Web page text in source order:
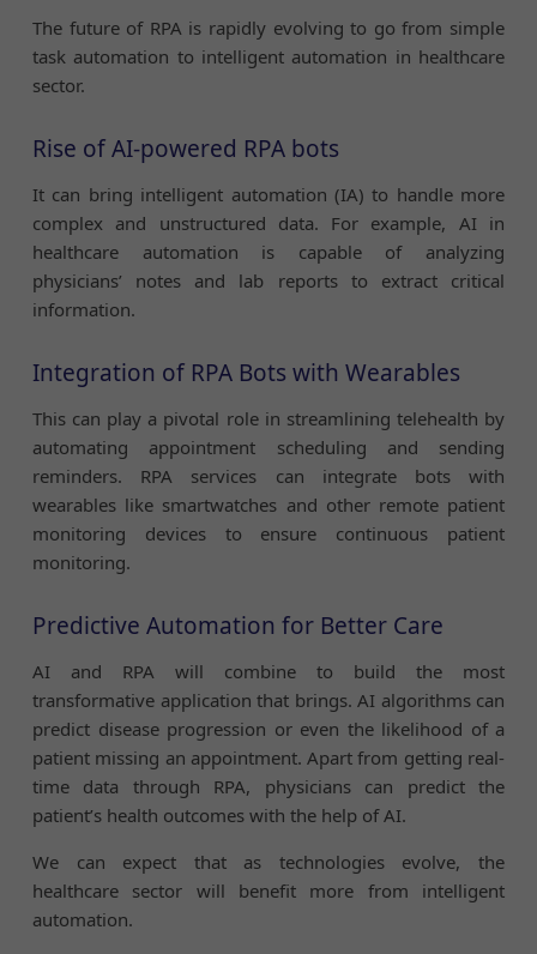
The future of RPA is rapidly evolving to go from simple
task automation to intelligent automation in healthcare
sector.
Rise of AI-powered RPA bots
It can bring intelligent automation (IA) to handle more
complex and unstructured data. For example, AI in
healthcare automation is capable of analyzing
physicians’ notes and lab reports to extract critical
information.
Integration of RPA Bots with Wearables
This can play a pivotal role in streamlining telehealth by
automating appointment scheduling and sending
reminders. RPA services can integrate bots with
wearables like smartwatches and other remote patient
monitoring devices to ensure continuous patient
monitoring.
Predictive Automation for Better Care
AI and RPA will combine to build the most
transformative application that brings. AI algorithms can
predict disease progression or even the likelihood of a
patient missing an appointment. Apart from getting real-
time data through RPA, physicians can predict the
patient’s health outcomes with the help of AI.
We can expect that as technologies evolve, the
healthcare sector will benefit more from intelligent
automation.